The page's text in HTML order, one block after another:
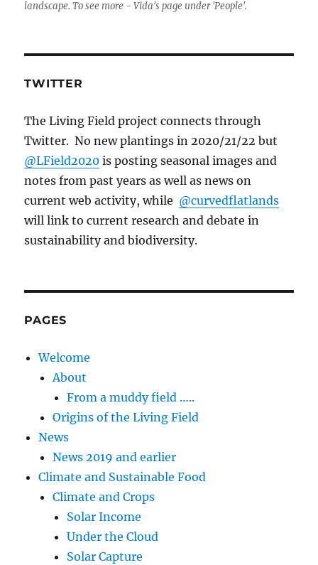
landscape. To see more - Vida's page under 'People'.
TWITTER
The Living Field project connects through
Twitter. No new plantings in 2020/21/22 but
@LField2020 is posting seasonal images and
notes from past years as well as news on
current web activity, while @curvedflatlands
will link to current research and debate in
sustainability and biodiversity.
PAGES
Welcome
About
From a muddy field …..
Origins of the Living Field
News
News 2019 and earlier
Climate and Sustainable Food
Climate and Crops
Solar Income
Under the Cloud
Solar Capture